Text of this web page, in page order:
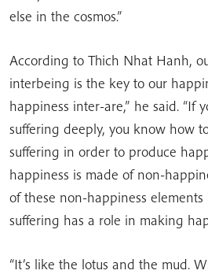
else in the cosmos.”
According to Thich Nhat Hanh,
interbeing is the key to our
happiness inter-are,” he said. “If
suffering deeply, you know how
suffering in order to produce
happiness is made of non-
of these non-happiness elements
suffering has a role in making
“It’s like the lotus and the mud.